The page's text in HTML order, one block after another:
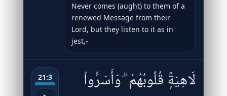
Never comes (aught) to them of a
renewed Message from their
Lord, but they listen to it as in
jest,-
21:3
لَاهِيَةًۭ قُلُوبُهُمْ ۗ وَأَسَرُّوا۟